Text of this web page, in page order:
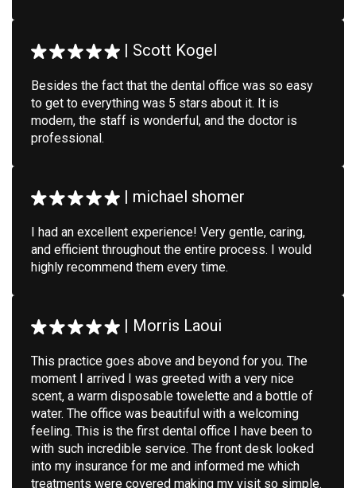
| Scott Kogel
Besides the fact that the dental office was so easy
to get to everything was 5 stars about it. It is
modern, the staff is wonderful, and the doctor is
professional.
| michael shomer
I had an excellent experience! Very gentle, caring,
and efficient throughout the entire process. I would
highly recommend them every time.
| Morris Laoui
This practice goes above and beyond for you. The
moment I arrived I was greeted with a very nice
scent, a warm disposable towelette and a bottle of
water. The office was beautiful with a welcoming
feeling. This is the first dental office I have been to
with such incredible service. The front desk looked
into my insurance for me and informed me which
treatments were covered making my visit so simple.